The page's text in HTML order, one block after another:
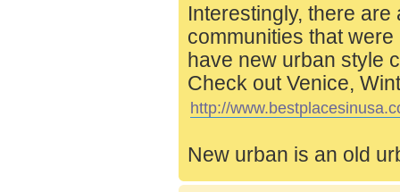
Interestingly, there
communities that
have new urban style
Check out Venice,
http://
New urban is an old